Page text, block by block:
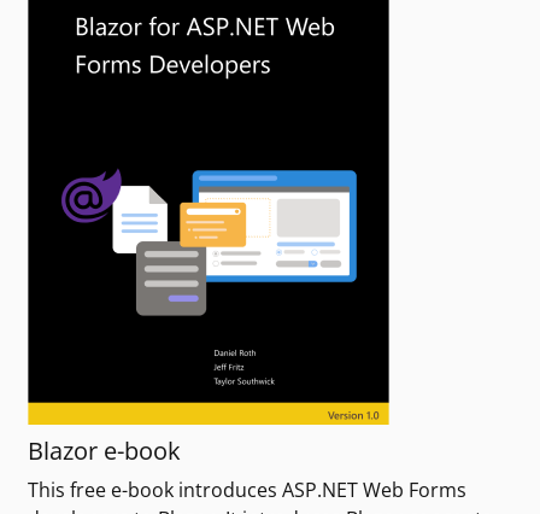
Blazor e-book
This free e-book introduces ASP.NET Web Forms